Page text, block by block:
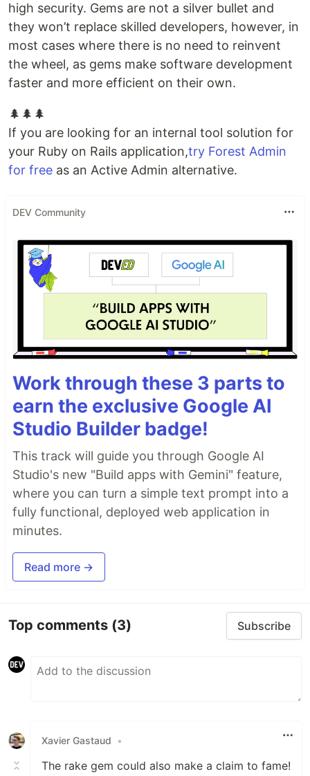
high security. Gems are not a silver bullet and
they won’t replace skilled developers, however, in
most cases where there is no need to reinvent
the wheel, as gems make software development
faster and more efficient on their own.
🌲🌲🌲
If you are looking for an internal tool solution for
your Ruby on Rails application,try Forest Admin
for free as an Active Admin alternative.
DEV Community
Work through these 3 parts to
earn the exclusive Google AI
Studio Builder badge!
This track will guide you through Google AI
Studio's new "Build apps with Gemini" feature,
where you can turn a simple text prompt into a
fully functional, deployed web application in
minutes.
Read more →
Top comments (3) Subscribe
Xavier Gastaud •
The rake gem could also make a claim to fame!